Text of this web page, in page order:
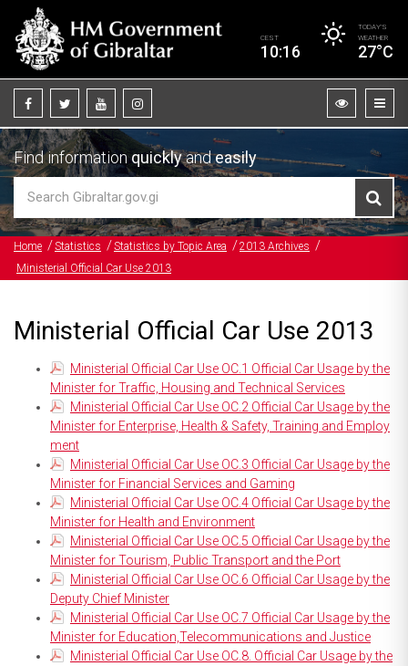
CEST
10:16
TODAY’S
WEATHER
27°C
Find informationquicklyandeasily
Home Statistics Statistics by Topic Area
2013 Archives
Ministerial Official Car Use 2013
Ministerial Official Car Use 2013
Ministerial Official Car Use OC.1 Official Car Usage by the
Minister for Traffic, Housing and Technical Services
Ministerial Official Car Use OC.2 Official Car Usage by the
Minister for Enterprise, Health & Safety, Training and Employ
ment
Ministerial Official Car Use OC.3 Official Car Usage by the
Minister for Financial Services and Gaming
Ministerial Official Car Use OC.4 Official Car Usage by the
Minister for Health and Environment
Ministerial Official Car Use OC.5 Official Car Usage by the
Minister for Tourism, Public Transport and the Port
Ministerial Official Car Use OC.6 Official Car Usage by the
Deputy Chief Minister
Ministerial Official Car Use OC.7 Official Car Usage by the
Minister for Education,Telecommunications and Justice
Ministerial Official Car Use OC.8. Official Car Usage by the